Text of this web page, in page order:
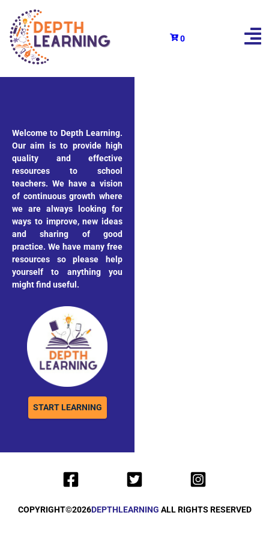
0
Welcome to Depth Learning.
Our aim is to provide high
quality and effective
resources to school
teachers. We have a vision
of continuous growth where
we are always looking for
ways to improve, new ideas
and sharing of good
practice. We have many free
resources so please help
yourself to anything you
might find useful.
START LEARNING
COPYRIGHT©2026DEPTHLEARNING ALL RIGHTS RESERVED